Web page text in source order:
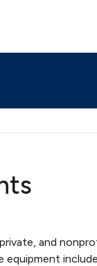
and
equipment